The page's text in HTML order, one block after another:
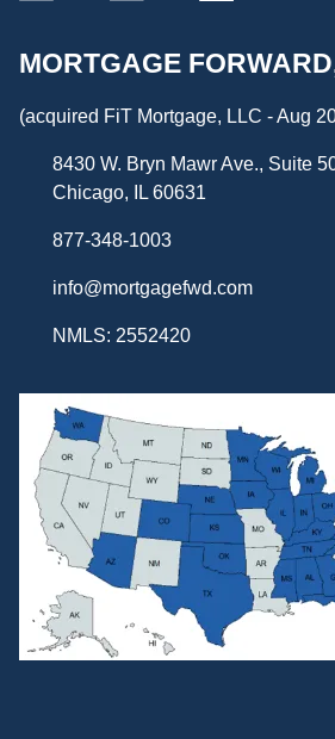
MORTGAGE
(acquired FiT Mortgage, LLC - Aug
8430 W. Bryn Mawr Ave., Suite
Chicago, IL 60631
877-348-1003
info@mortgagefwd.com
NMLS: 2552420